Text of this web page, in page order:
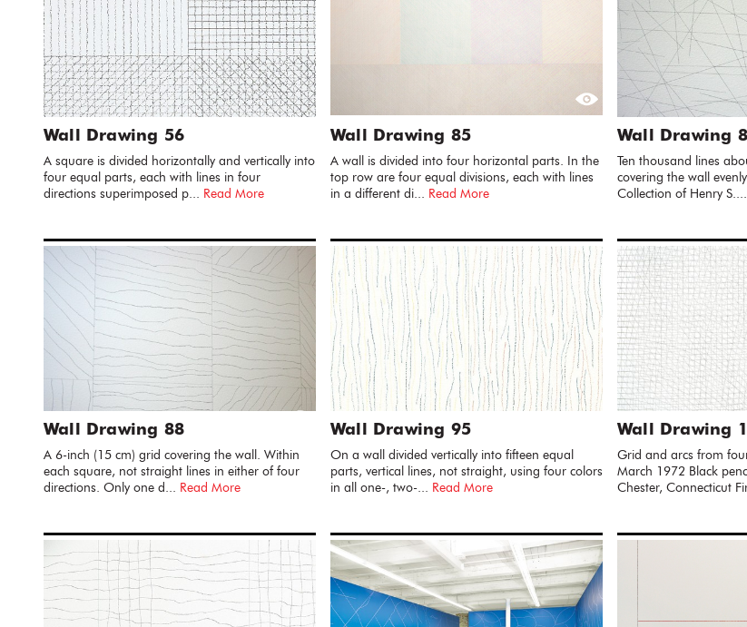
Wall Drawing 56
A square is divided horizontally and vertically into
four equal parts, each with lines in four
directions superimposed p... Read More
Wall Drawing 85
A wall is divided into four horizontal parts. In the
top row are four equal divisions, each with lines
in a different di... Read More
Wall Drawing
Ten thousand lines
covering the wall
Collection of Henry S....
Wall Drawing 88
A 6-inch (15 cm) grid covering the wall. Within
each square, not straight lines in either of four
directions. Only one d... Read More
Wall Drawing 95
On a wall divided vertically into fifteen equal
parts, vertical lines, not straight, using four colors
in all one-, two-... Read More
Wall Drawing
Grid and arcs from
March 1972 Black
Chester, Connecticut